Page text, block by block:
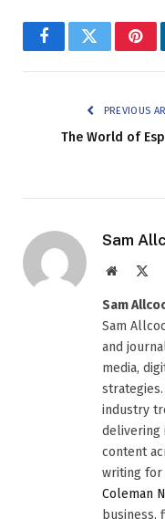
FacebookTwitter
PREVIOUS
The World of
Sam
Website
Sam
Sam
and
media,
industry
delivering
content
writing for
Coleman
business,